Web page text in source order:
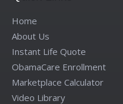
Home
About Us
Instant Life Quote
ObamaCare Enrollment
Marketplace Calculator
Video Library